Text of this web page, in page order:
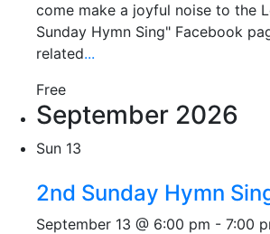
come make a joyful noise to the
Sunday Hymn Sing" Facebook
related...
Free
September 2026
Sun 13
2nd Sunday Hymn
September 13 @ 6:00 pm - 7:00